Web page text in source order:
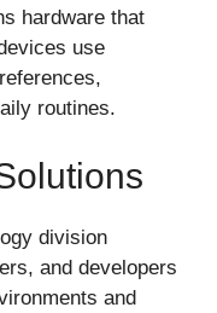
hardware that
use
routines.
division
and developers
and